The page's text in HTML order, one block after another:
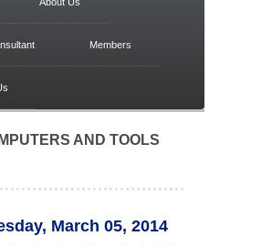
Members
AND TOOLS
March 05, 2014